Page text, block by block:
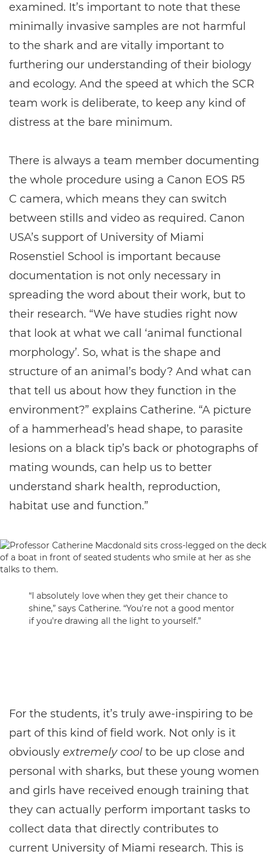
examined. It’s important to note that these
minimally invasive samples are not harmful
to the shark and are vitally important to
furthering our understanding of their biology
and ecology. And the speed at which the SCR
team work is deliberate, to keep any kind of
distress at the bare minimum.
There is always a team member documenting
the whole procedure using a Canon EOS R5
C camera, which means they can switch
between stills and video as required. Canon
USA’s support of University of Miami
Rosenstiel School is important because
documentation is not only necessary in
spreading the word about their work, but to
their research. “We have studies right now
that look at what we call ‘animal functional
morphology’. So, what is the shape and
structure of an animal’s body? And what can
that tell us about how they function in the
environment?” explains Catherine. “A picture
of a hammerhead’s head shape, to parasite
lesions on a black tip’s back or photographs of
mating wounds, can help us to better
understand shark health, reproduction,
habitat use and function.”
“I absolutely love when they get their chance to
shine,” says Catherine. “You're not a good mentor
if you're drawing all the light to yourself.”
For the students, it’s truly awe-inspiring to be
part of this kind of field work. Not only is it
obviously extremely cool to be up close and
personal with sharks, but these young women
and girls have received enough training that
they can actually perform important tasks to
collect data that directly contributes to
current University of Miami research. This is